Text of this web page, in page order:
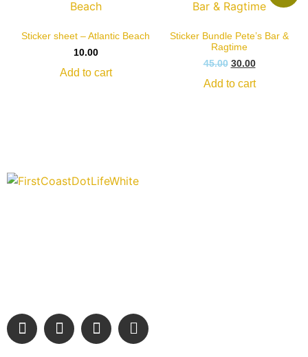
Sticker sheet – Atlantic Beach
10.00
Add to cart
Sticker Bundle Pete’s Bar &
Ragtime
45.00 30.00
Add to cart